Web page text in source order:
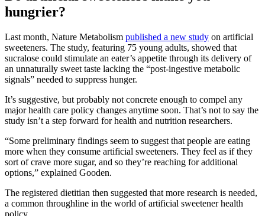
hungrier?
Last month, Nature Metabolism published a new study on artificial
sweeteners. The study, featuring 75 young adults, showed that
sucralose could stimulate an eater’s appetite through its delivery of
an unnaturally sweet taste lacking the “post-ingestive metabolic
signals” needed to suppress hunger.
It’s suggestive, but probably not concrete enough to compel any
major health care policy changes anytime soon. That’s not to say the
study isn’t a step forward for health and nutrition researchers.
“Some preliminary findings seem to suggest that people are eating
more when they consume artificial sweeteners. They feel as if they
sort of crave more sugar, and so they’re reaching for additional
options,” explained Gooden.
The registered dietitian then suggested that more research is needed,
a common throughline in the world of artificial sweetener health
policy.